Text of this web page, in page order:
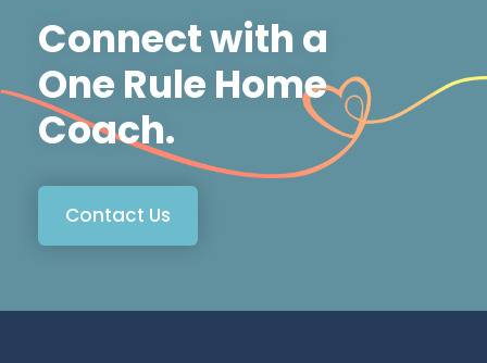
Connect with a
One Rule Home
Coach.
Contact Us